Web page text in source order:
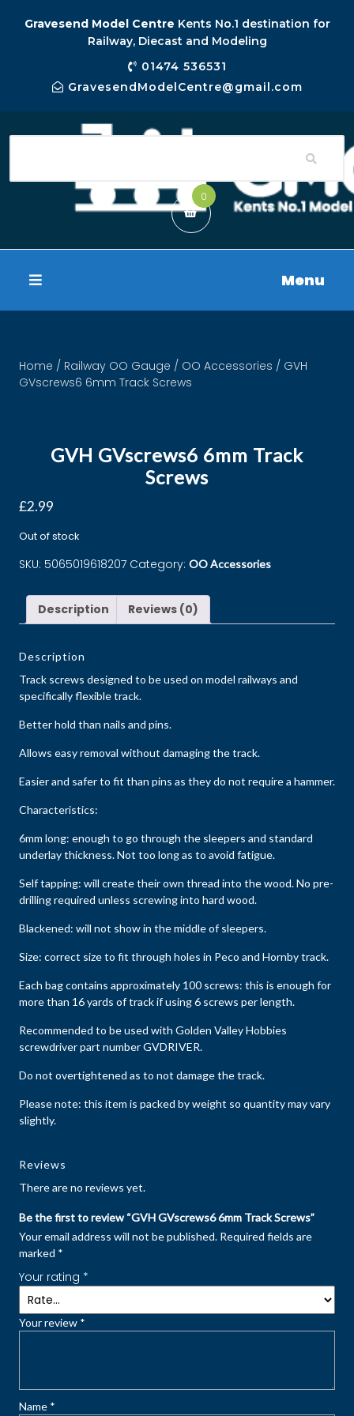
Gravesend Model Centre Kents No.1 destination for
Railway, Diecast and Modeling
01474 536531
GravesendModelCentre@gmail.com
0
Menu
Home / Railway OO Gauge / OO Accessories / GVH
GVscrews6 6mm Track Screws
GVH GVscrews6 6mm Track
Screws
£2.99
Out of stock
SKU: 5065019618207 Category: OO Accessories
Description Reviews (0)
Description
Track screws designed to be used on model railways and
specifically flexible track.
Better hold than nails and pins.
Allows easy removal without damaging the track.
Easier and safer to fit than pins as they do not require a hammer.
Characteristics:
6mm long: enough to go through the sleepers and standard
underlay thickness. Not too long as to avoid fatigue.
Self tapping: will create their own thread into the wood. No pre-
drilling required unless screwing into hard wood.
Blackened: will not show in the middle of sleepers.
Size: correct size to fit through holes in Peco and Hornby track.
Each bag contains approximately 100 screws: this is enough for
more than 16 yards of track if using 6 screws per length.
Recommended to be used with Golden Valley Hobbies
screwdriver part number GVDRIVER.
Do not overtightened as to not damage the track.
Please note: this item is packed by weight so quantity may vary
slightly.
Reviews
There are no reviews yet.
Be the first to review “GVH GVscrews6 6mm Track Screws”
Your email address will not be published. Required fields are
marked *
Your rating *
Your review *
Name *